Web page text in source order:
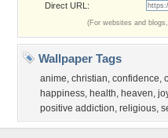
Direct URL:
(For websites and
Wallpaper Tags
anime, christian, confidence,
happiness, health, heaven,
positive addiction, religious,